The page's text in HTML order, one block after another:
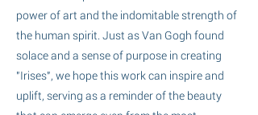
power of art and the indomitable strength of
the human spirit. Just as Van Gogh found
solace and a sense of purpose in creating
"Irises", we hope this work can inspire and
uplift, serving as a reminder of the beauty